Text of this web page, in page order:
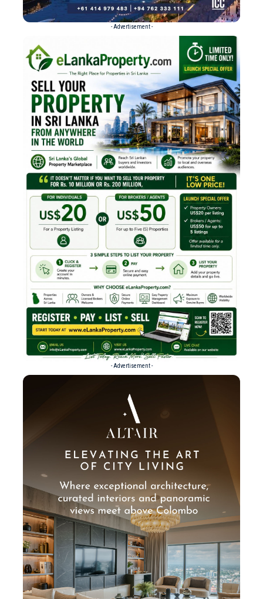
- Advertisement -
- Advertisement -